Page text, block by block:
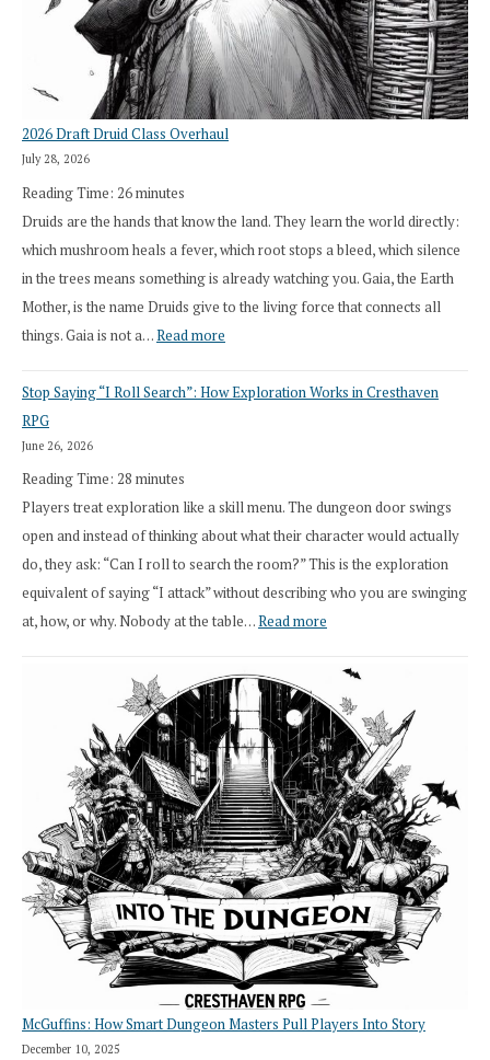
2026 Draft Druid Class Overhaul
July 28, 2026
Reading Time: 26minutes
Druids are the hands that know the land. They learn the world directly:
which mushroom heals a fever, which root stops a bleed, which silence
in the trees means something is already watching you. Gaia, the Earth
Mother, is the name Druids give to the living force that connects all
things. Gaia is not a…Read more
Draft
Stop Saying “I Roll Search”: How Exploration Works in Cresthaven
RPG
June 26, 2026
Reading Time: 28 minutes
Players treat exploration like a skill menu. The dungeon door swings
open and instead of thinking about what their character would actually
do, they ask: “Can I roll to search the room?” This is the exploration
equivalent of saying “I attack” without describing who you are swinging
at, how, or why. Nobody at the table…Read more
Saying
“I
Roll
Search”:
How
Exploration
Works
in
Cresthaven
RPG
McGuffins: How Smart Dungeon Masters Pull Players Into Story
December 10, 2025